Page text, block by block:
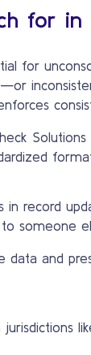
for
for
in record
someone
data and